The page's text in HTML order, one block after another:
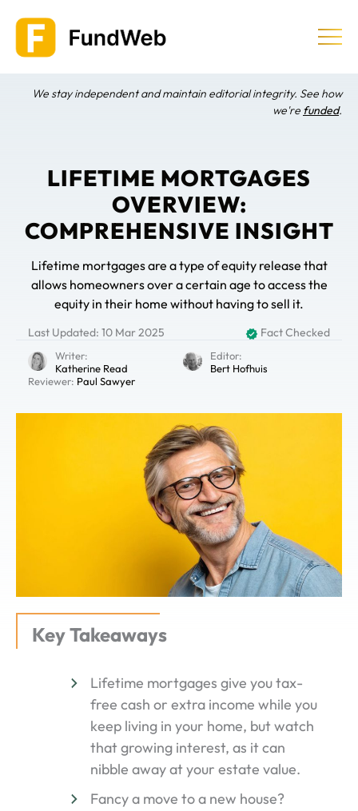
content
Equity Release
We stay independent and maintain editorial integrity. See how
we're funded.
LIFETIME MORTGAGES
OVERVIEW:
COMPREHENSIVE INSIGHT
Lifetime mortgages are a type of equity release that
allows homeowners over a certain age to access the
equity in their home without having to sell it.
Writer:
Katherine Read
Editor:
Bert Hofhuis
Reviewer: Paul Sawyer
Last Updated: 10 Mar 2025 Fact Checked
Key Takeaways
Lifetime mortgages give you tax-
free cash or extra income while you
keep living in your home, but watch
that growing interest, as it can
nibble away at your estate value.
Fancy a move to a new house?